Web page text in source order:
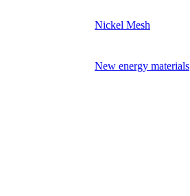
Nickel Mesh
New energy materials